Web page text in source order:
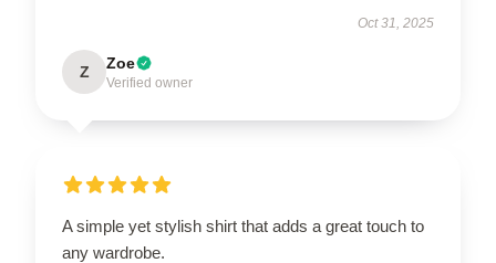
Oct 31, 2025
Z Zoe
Verified owner
A simple yet stylish shirt that adds a great touch to
any wardrobe.